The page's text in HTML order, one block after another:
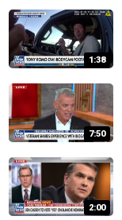
1:38
7:50
2:00